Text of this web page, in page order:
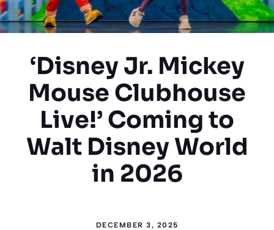
‘Disney Jr. Mickey
Mouse Clubhouse
Live!’ Coming to
Walt Disney World
in 2026
DECEMBER 3, 2025